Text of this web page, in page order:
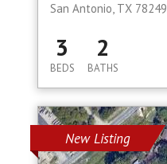
San Antonio, TX 78249
3
BEDS
2
BATHS
New Listing